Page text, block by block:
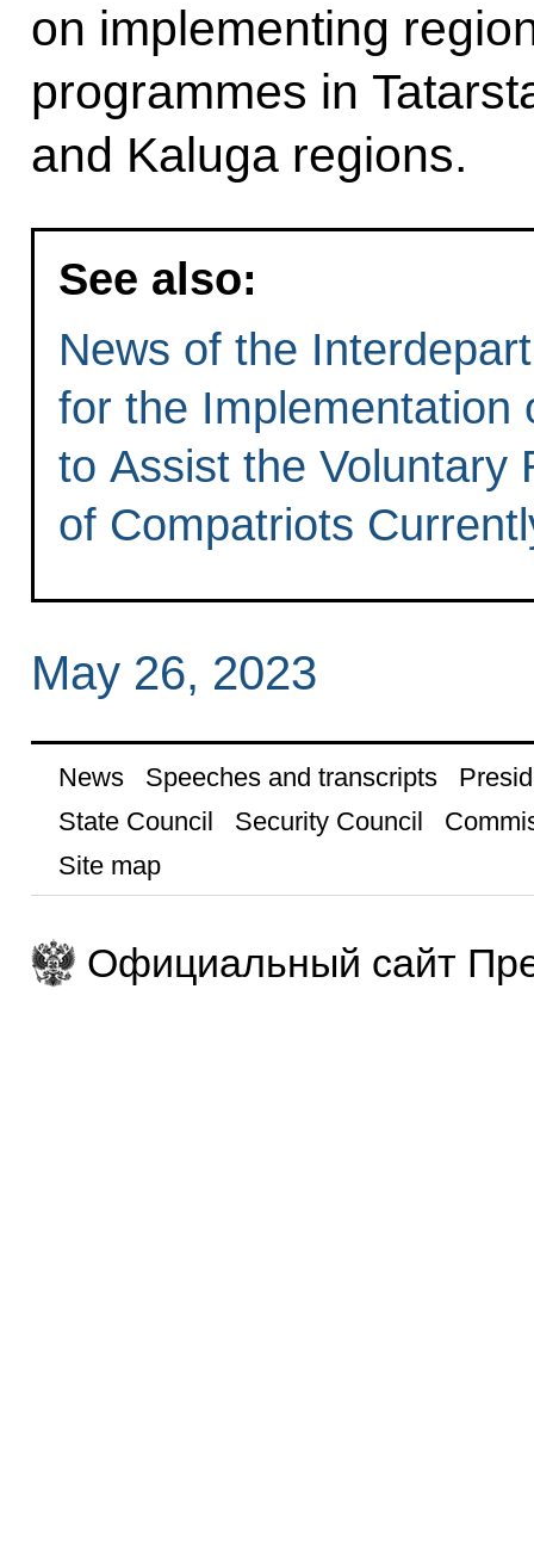
on implementing
programmes in
and Kaluga regions.
See also:
News of the
for the Implementation
to Assist the Voluntary
of Compatriots
May 26, 2023
News Speeches and transcripts
State Council
Security Council
Site map
Официальный сайт